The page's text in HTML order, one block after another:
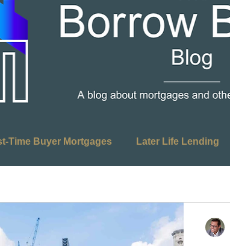
Time Buyer Mortgages Later Life Lending
Planning Interest Rates Bank of